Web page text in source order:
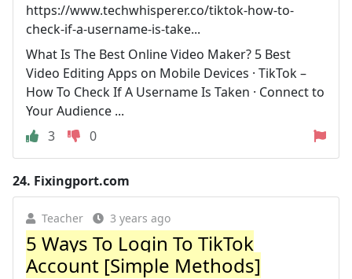
https://www.techwhisperer.co/tiktok-how-to-
check-if-a-username-is-take...
What Is The Best Online Video Maker? 5 Best
Video Editing Apps on Mobile Devices · TikTok –
How To Check If A Username Is Taken · Connect to
Your Audience ...
3
0
24. Fixingport.com
Teacher 3 years ago
5 Ways To Login To TikTok
Account [Simple Methods]